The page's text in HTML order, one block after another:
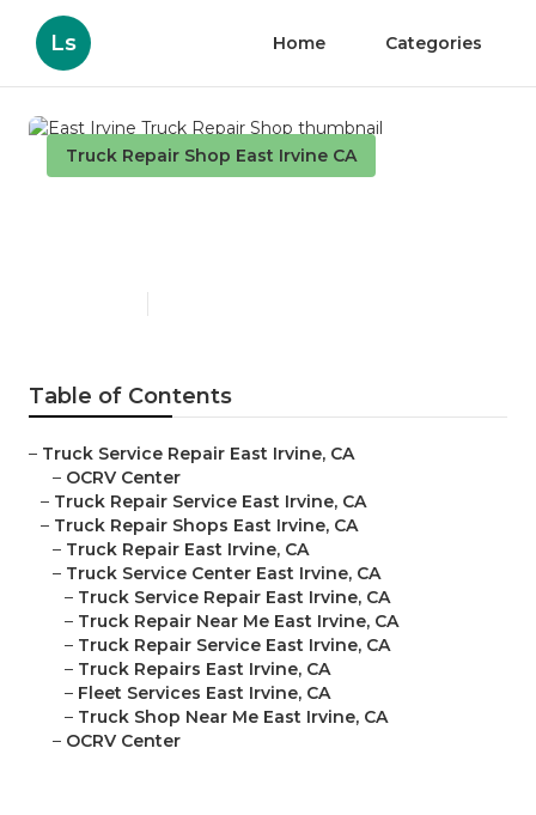
Ls Home Categories
Truck Repair Shop East Irvine CA
Table of Contents
– Truck Service Repair East Irvine, CA
– OCRV Center
– Truck Repair Service East Irvine, CA
– Truck Repair Shops East Irvine, CA
– Truck Repair East Irvine, CA
– Truck Service Center East Irvine, CA
– Truck Service Repair East Irvine, CA
– Truck Repair Near Me East Irvine, CA
– Truck Repair Service East Irvine, CA
– Truck Repairs East Irvine, CA
– Fleet Services East Irvine, CA
– Truck Shop Near Me East Irvine, CA
– OCRV Center